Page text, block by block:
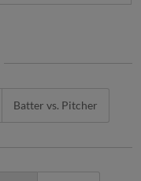
Batter vs. Pitcher